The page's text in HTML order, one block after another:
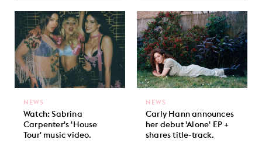
Watch: Sabrina
Carpenter's 'House
Tour' music video.
NEWS
Carly Hann announces
her debut 'Alone' EP +
shares title-track.
NEWS